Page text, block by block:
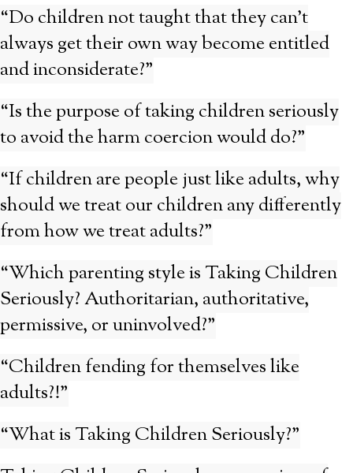
“Do children not taught that they can’t
always get their own way become entitled
and inconsiderate?”
“Is the purpose of taking children seriously
to avoid the harm coercion would do?”
“If children are people just like adults, why
should we treat our children any differently
from how we treat adults?”
“Which parenting style is Taking Children
Seriously? Authoritarian, authoritative,
permissive, or uninvolved?”
“Children fending for themselves like
adults?!”
“What is Taking Children Seriously?”